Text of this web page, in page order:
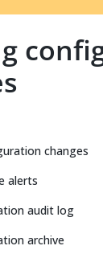
changes
alerts
audit log
archive